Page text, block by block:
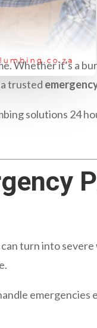
Whether it’s a
trusted
solutions 24
turn into